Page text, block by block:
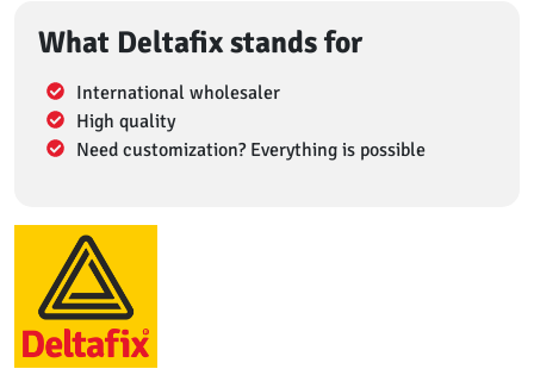
What Deltafix stands for
International wholesaler
High quality
Need customization? Everything is possible